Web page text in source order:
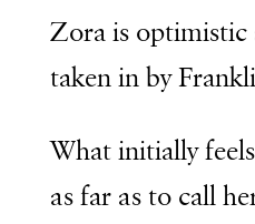
Zora is optimistic
taken in by
What initially
as far as to call